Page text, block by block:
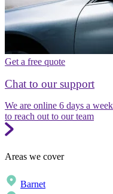
Get a free quote
Chat to our support
We are online 6 days a
to reach out to our team
Areas we cover
Barnet